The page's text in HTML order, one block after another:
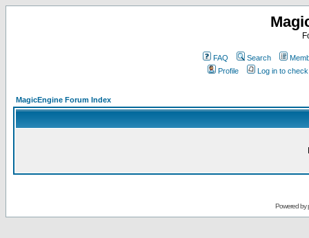
FAQ Search
Profile
Log in to
MagicEngine Forum Index
Powered by